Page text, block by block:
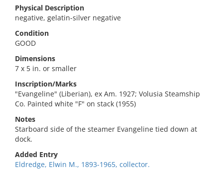
Physical Description
negative, gelatin-silver negative
Condition
GOOD
Dimensions
7 x 5 in. or smaller
Inscription/Marks
"Evangeline" (Liberian), ex Am. 1927; Volusia Steamship
Co. Painted white "F" on stack (1955)
Notes
Starboard side of the steamer Evangeline tied down at
dock.
Added Entry
Eldredge, Elwin M., 1893-1965, collector.